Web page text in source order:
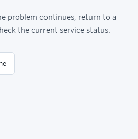
problem continues, return to a
the current service status.